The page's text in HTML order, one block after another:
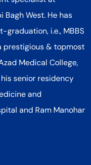
Bagh West. He has
i.e., MBBS
prestigious & topmost
Medical College,
senior residency
and
and Ram Manohar